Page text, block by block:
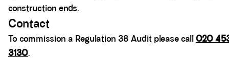
construction ends.
Contact
To commission a Regulation 38 Audit please call 020
3130.